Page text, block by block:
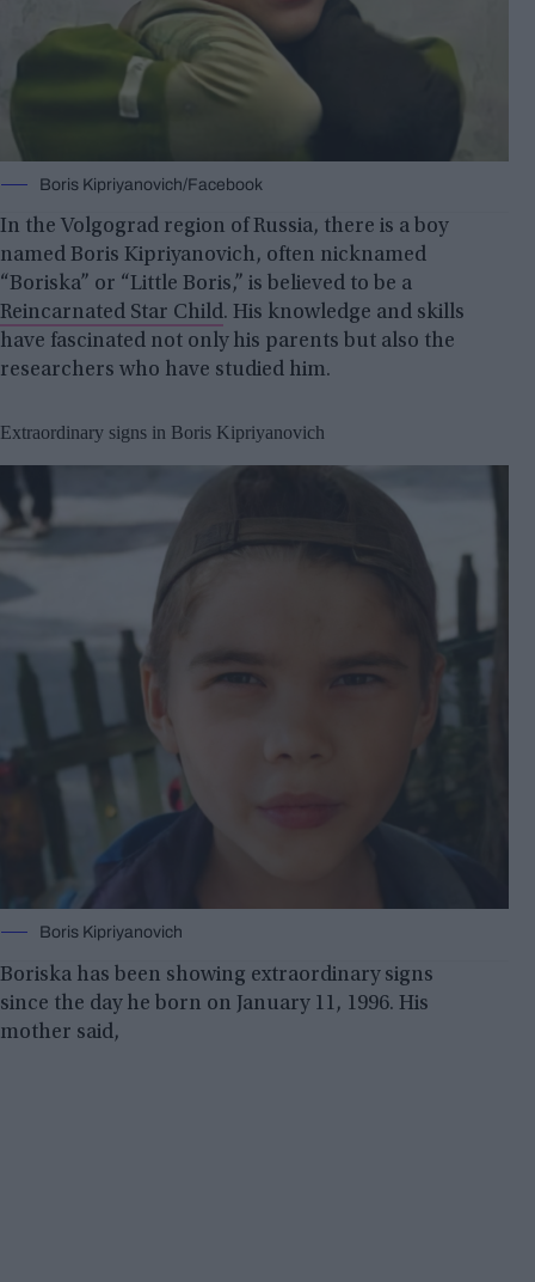
Boris Kipriyanovich/Facebook
In the Volgograd region of Russia, there is a boy
named Boris Kipriyanovich, often nicknamed
“Boriska” or “Little Boris,” is believed to be a
Reincarnated Star Child. His knowledge and skills
have fascinated not only his parents but also the
researchers who have studied him.
Extraordinary signs in Boris Kipriyanovich
Boris Kipriyanovich
Boriska has been showing extraordinary signs
since the day he born on January 11, 1996. His
mother said,